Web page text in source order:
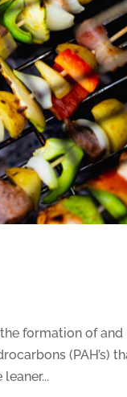
formation of and
(PAH’s)